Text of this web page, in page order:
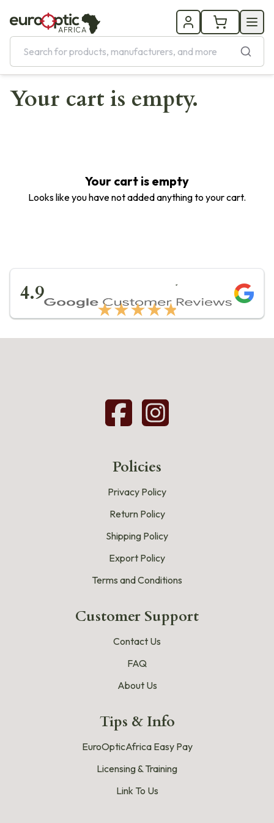
AFRICA
Your cart is empty.
Your cart is empty
Looks like you have not added anything to your cart.
4.9
★★★★★
★★★★★
Policies
Privacy Policy
Return Policy
Shipping Policy
Export Policy
Terms and Conditions
Customer Support
Contact Us
FAQ
About Us
Tips & Info
EuroOpticAfrica Easy Pay
Licensing & Training
Link To Us